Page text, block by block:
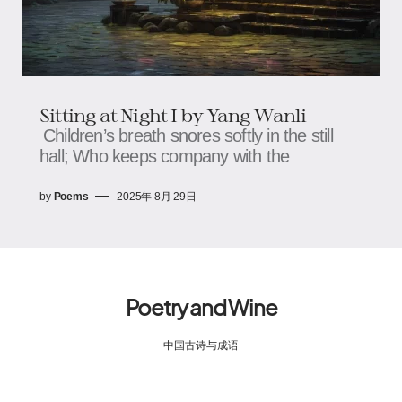
Sitting at Night​​ I by Yang Wanli
Children’s breath snores softly in the still
hall; Who keeps company with the
by Poems 2025年 8月 29日
Poetry and Wine
中国古诗与成语